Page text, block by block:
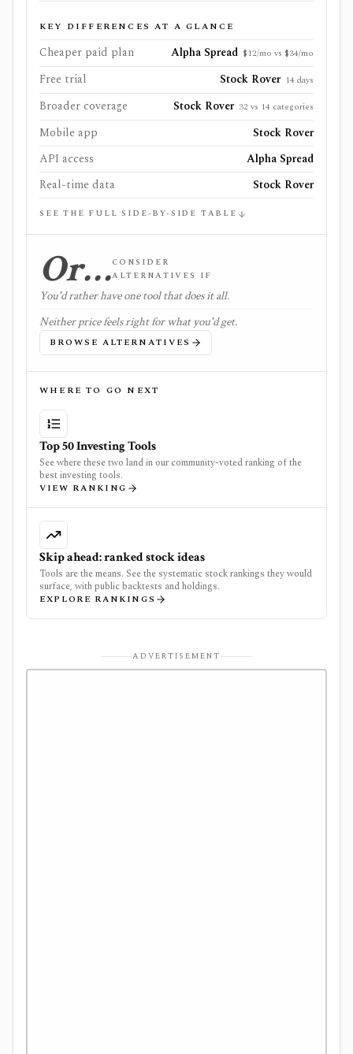
KEY DIFFERENCES AT A GLANCE
Cheaper paid plan Alpha Spread $12/mo vs $34/mo
Free trial Stock Rover 14 days
Broader coverage Stock Rover 32 vs 14 categories
Mobile app
Stock Rover
API access
Alpha Spread
Real-time data
Stock Rover
SEE THE FULL SIDE-BY-SIDE TABLE
Or…CONSIDER
ALTERNATIVES IF
You'd rather have one tool that does it all.
Neither price feels right for what you'd get.
BROWSE ALTERNATIVES
WHERE TO GO NEXT
Top 50 Investing Tools
See where these two land in our community-voted ranking of the
best investing tools.
VIEW RANKING
Skip ahead: ranked stock ideas
Tools are the means. See the systematic stock rankings they would
surface, with public backtests and holdings.
EXPLORE RANKINGS
ADVERTISEMENT